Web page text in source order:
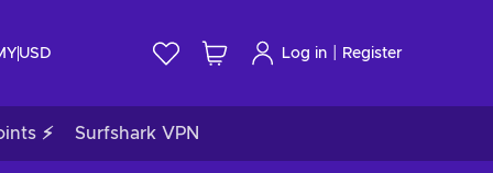
USD Log in Register
⚡ Surfshark VPN